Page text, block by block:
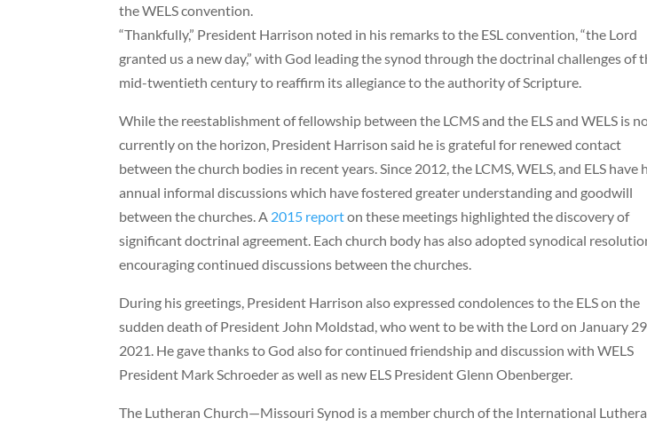
the WELS convention.
“Thankfully,” President Harrison noted in his remarks to the ESL convention, “the Lord
granted us a new day,” with God leading the synod through the doctrinal challenges of
mid-twentieth century to reaffirm its allegiance to the authority of Scripture.
While the reestablishment of fellowship between the LCMS and the ELS and WELS is
currently on the horizon, President Harrison said he is grateful for renewed contact
between the church bodies in recent years. Since 2012, the LCMS, WELS, and ELS have
annual informal discussions which have fostered greater understanding and goodwill
between the churches. A 2015 reporton these meetings highlighted the discovery of
significant doctrinal agreement. Each church body has also adopted synodical
encouraging continued discussions between the churches.
During his greetings, President Harrison also expressed condolences to the ELS on the
sudden death of President John Moldstad, who went to be with the Lord on January
2021. He gave thanks to God also for continued friendship and discussion with WELS
President Mark Schroeder as well as new ELS President Glenn Obenberger.
The Lutheran Church—Missouri Synod is a member church of the International